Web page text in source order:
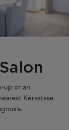
up or an
Kérastase